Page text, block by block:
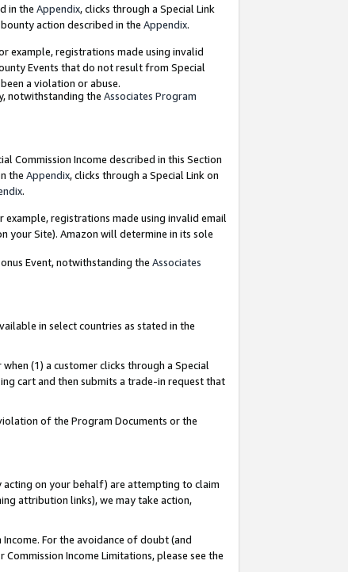
in the Appendix, clicks through a Special Link
action described in the Appendix.
example, registrations made using invalid
Events that do not result from Special
a violation or abuse.
notwithstanding the Associates Program
Commission Income described in this Section
the Appendix, clicks through a Special Link on
.
registrations made using invalid email
your Site). Amazon will determine in its sole
Event, notwithstanding the Associates
in select countries as stated in the
(1) a customer clicks through a Special
cart and then submits a trade-in request that
of the Program Documents or the
acting on your behalf) are attempting to claim
attribution links), we may take action,
For the avoidance of doubt (and
Income Limitations, please see the